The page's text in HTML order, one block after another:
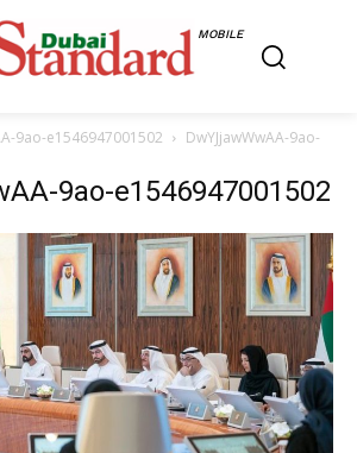
MOBILE
9ao-e1546947001502
DwYJjawWwAA-9ao-
9ao-e1546947001502